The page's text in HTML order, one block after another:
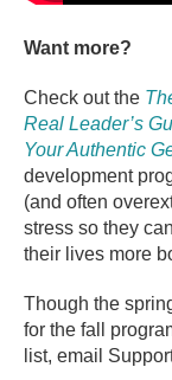
Want more?
Check out the
Real Leader’s
Your Authentic
development
(and often
stress so they
their lives more
Though the
for the fall
list, email